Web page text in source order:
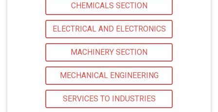
CHEMICALS SECTION
ELECTRICAL AND ELECTRONICS
MACHINERY SECTION
MECHANICAL ENGINEERING
SERVICES TO INDUSTRIES